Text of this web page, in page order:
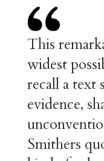
This
widest
recall a text
evidence,
Smithers